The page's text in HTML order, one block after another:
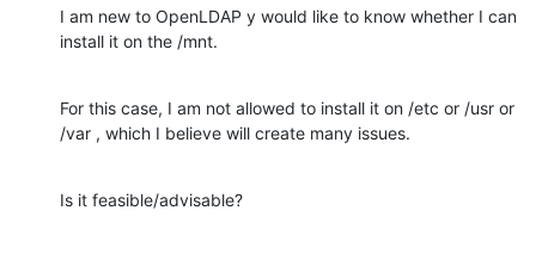
I am new to OpenLDAP y would like to know whether I can
install it on the /mnt.
For this case, I am not allowed to install it on /etc or /usr or
/var , which I believe will create many issues.
Is it feasible/advisable?